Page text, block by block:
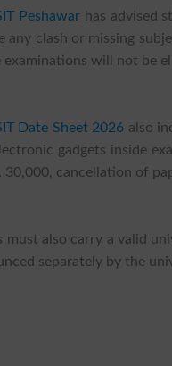
Peshawarhas advised
any clash or missing
will not be
Date Sheet 2026 also
gadgets inside
30,000, cancellation of
must also carry a valid
separately by the